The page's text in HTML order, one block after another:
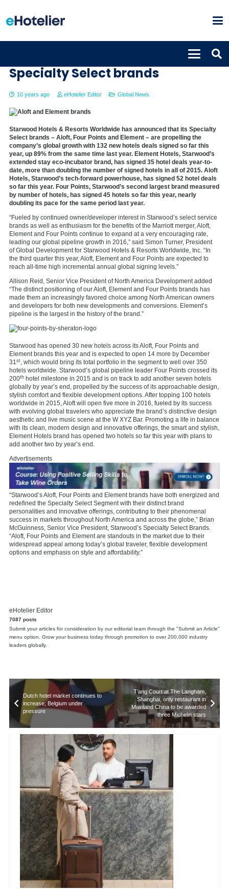
Starwood growth propelled by
Specialty Select brands
10 years ago eHotelier Editor Global News
Starwood Hotels & Resorts Worldwide has announced that its Specialty
Select brands – Aloft, Four Points and Element – are propelling the
company’s global growth with 132 new hotels deals signed so far this
year, up 89% from the same time last year. Element Hotels, Starwood’s
extended stay eco-incubator brand, has signed 35 hotel deals year-to-
date, more than doubling the number of signed hotels in all of 2015. Aloft
Hotels, Starwood’s tech-forward powerhouse, has signed 52 hotel deals
so far this year. Four Points, Starwood’s second largest brand measured
by number of hotels, has signed 45 hotels so far this year, nearly
doubling its pace for the same period last year.
“Fueled by continued owner/developer interest in Starwood’s select service
brands as well as enthusiasm for the benefits of the Marriott merger, Aloft,
Element and Four Points continue to expand at a very encouraging rate,
leading our global pipeline growth in 2016,” said Simon Turner, President
of Global Development for Starwood Hotels & Resorts Worldwide, Inc. “In
the third quarter this year, Aloft, Element and Four Points are expected to
reach all-time high incremental annual global signing levels.”
Allison Reid, Senior Vice President of North America Development added
“The distinct positioning of our Aloft, Element and Four Points brands has
made them an increasingly favored choice among North American owners
and developers for both new developments and conversions. Element’s
pipeline is the largest in the history of the brand.”
Starwood has opened 30 new hotels across its Aloft, Four Points and
Element brands this year and is expected to open 14 more by December
31st, which would bring its total portfolio in the segment to well over 350
hotels worldwide. Starwood’s global pipeline leader Four Points crossed its
200th hotel milestone in 2015 and is on track to add another seven hotels
globally by year’s end, propelled by the success of its approachable design,
stylish comfort and flexible development options. After topping 100 hotels
worldwide in 2015, Aloft will open five more in 2016, fueled by its success
with evolving global travelers who appreciate the brand’s distinctive design
aesthetic and live music scene at the W XYZ Bar. Promoting a life in balance
with its clean, modern design and innovative offerings, the smart and stylish,
Element Hotels brand has opened two hotels so far this year with plans to
add another two by year’s end.
Advertisements
“Starwood’s Aloft, Four Points and Element brands have both energized and
redefined the Specialty Select Segment with their distinct brand
personalities and innovative offerings, contributing to their phenomenal
success in markets throughout North America and across the globe,” Brian
McGuinness, Senior Vice President, Starwood’s Specialty Select Brands.
“Aloft, Four Points and Element are standouts in the market due to their
widespread appeal among today’s global traveler, flexible development
options and emphasis on style and affordability.”
eHotelier Editor
7087 posts
Submit your articles for consideration by our editorial team through the "Submit an Article"
menu option. Grow your business today through promotion to over 200,000 industry
leaders globally.
Dutch hotel market continues to
increase; Belgium under
pressure
T’ang Court at The Langham,
Shanghai, only restaurant in
Mainland China to be awarded
three Michelin stars